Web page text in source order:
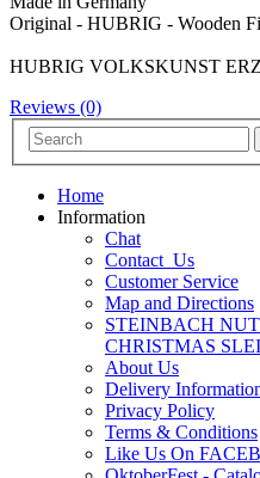
Original - HUBRIG - Wooden
HUBRIG VOLKSKUNST
Reviews (0)
Home
Information
Chat
Contact_Us
Customer Service
Map and Directions
STEINBACH
CHRISTMAS
About Us
Delivery
Privacy Policy
Terms & Conditions
Like Us On